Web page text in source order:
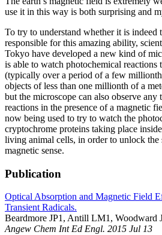
use it in this way is both surprising and
To try to understand whether it is indeed
responsible for this amazing ability,
Tokyo have developed a new kind of
is able to watch photochemical reactions
(typically over a period of a few
objects of less than one millionth of a
but the microscope can also observe any
reactions in the presence of a magnetic
now being used to try to watch the
cryptochrome proteins taking place
living animal cells, in order to unlock the
magnetic sense.
Publication
Optical Absorption and Magnetic Field
Transient Radicals.
Beardmore JP1, Antill LM1, Woodward
Angew Chem Int Ed Engl. 2015 Jul 13